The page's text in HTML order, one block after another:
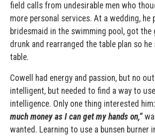
field calls from undesirable men who
more personal services. At a wedding, he
bridesmaid in the swimming pool, got the
drunk and rearranged the table plan so
table.
Cowell had energy and passion, but no
intelligent, but needed to find a way to
intelligence. Only one thing interested him:
much money as I can get my hands on,”
wanted. Learning to use a bunsen burner